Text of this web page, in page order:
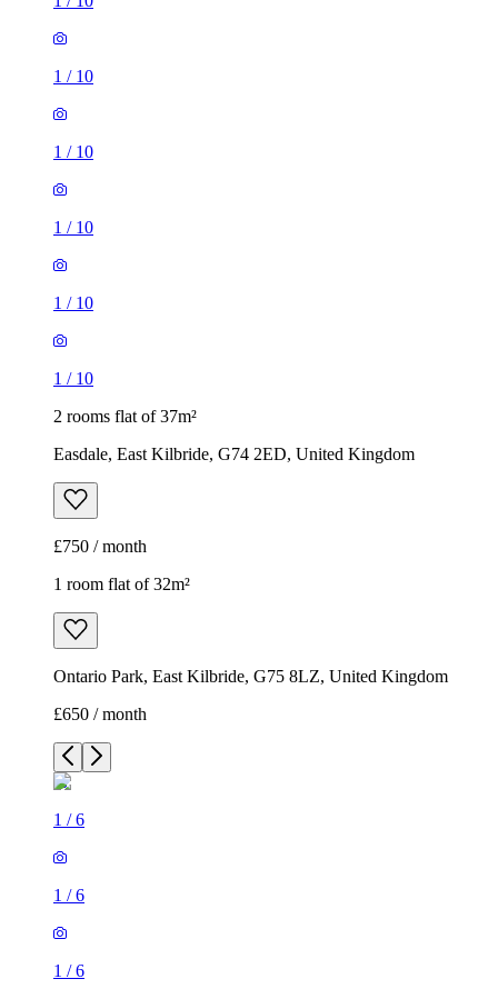
1 / 10
1 / 10
1 / 10
1 / 10
1 / 10
2 rooms flat of 37m²
Easdale, East Kilbride, G74 2ED, United Kingdom
£750 / month
1 room flat of 32m²
Ontario Park, East Kilbride, G75 8LZ, United Kingdom
£650 / month
1 /6
1 /6
1 /6